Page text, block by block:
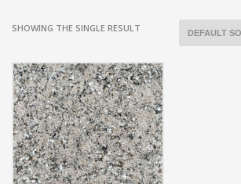
SHOWING THE SINGLE RESULT